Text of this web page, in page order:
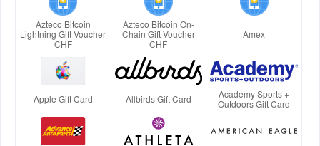
Azteco Bitcoin
Lightning Gift Voucher
CHF
Azteco Bitcoin On-
Chain Gift Voucher
CHF
Amex
Apple Gift Card Allbirds Gift Card
Academy Sports +
Outdoors Gift Card